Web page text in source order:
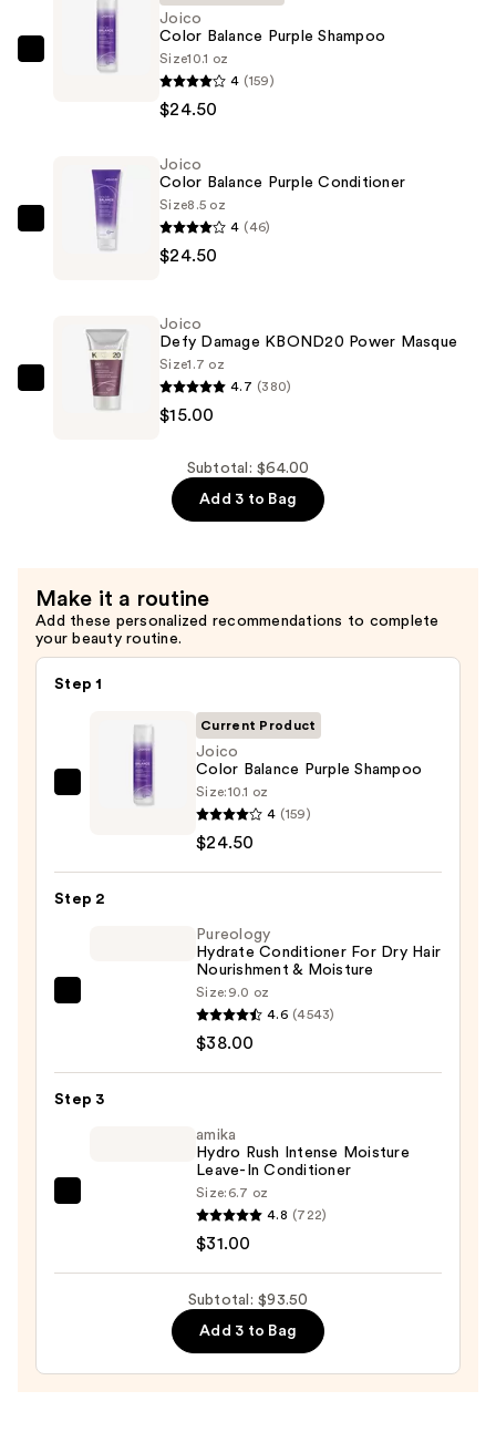
Joico
Shampoo
$24.50
Joico
Color Balance Purple Shampoo
Size10.1 oz
4 (159)
$24.50
Joico
Conditioner
$24.50
Joico
Color Balance Purple Conditioner
Size8.5 oz
4 (46)
$24.50
Joico
Joico
Defy Damage KBOND20 Power Masque
Size1.7 oz
4.7 (380)
$15.00
Subtotal: $64.00
Add 3 to Bag
Make it a routine
Add these personalized recommendations to complete
your beauty routine.
Step 1
Joico
Purple
Shampoo
Current Product
Joico
Color Balance Purple Shampoo
Size:10.1 oz
4 (159)
$24.50
Step 2
Dry
Nourishment
Pureology
Hydrate Conditioner For Dry Hair
Nourishment & Moisture
Size: 9.0 oz
4.6 (4543)
$38.00
Step 3
amika
Hydro Rush Intense Moisture
Leave-In Conditioner
Size: 6.7 oz
4.8 (722)
$31.00
Subtotal: $93.50
Add 3 to Bag